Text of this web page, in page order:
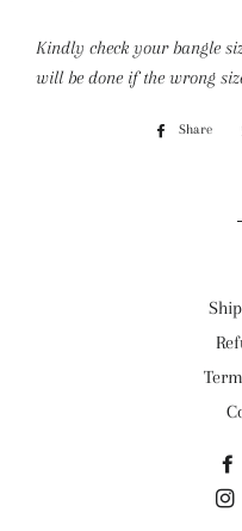
Kindly check your bangle
will be done if the wrong
Share